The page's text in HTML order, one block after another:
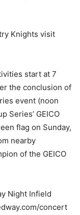
Knights visit
start at 7
the conclusion of
event (noon
Series’ GEICO
flag on Sunday,
nearby
of the GEICO
Night Infield
concert